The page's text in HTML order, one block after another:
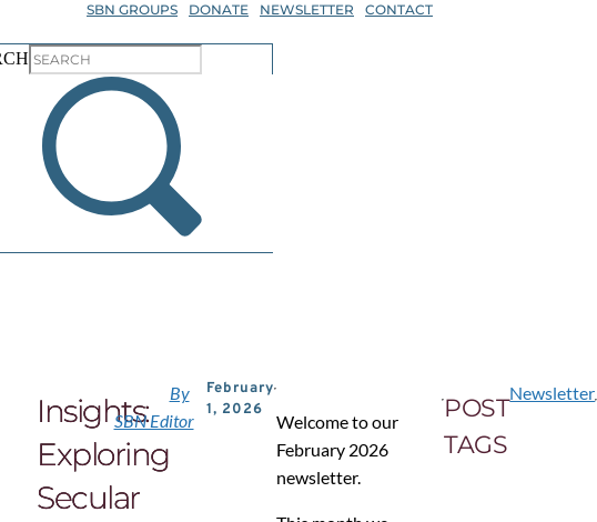
SBN GROUPS
DONATE NEWSLETTER CONTACT
Insights:
Exploring
Secular
By
SBN Editor
February
1, 2026
Welcome to our
February 2026
newsletter.
POST
TAGS
Newsletter